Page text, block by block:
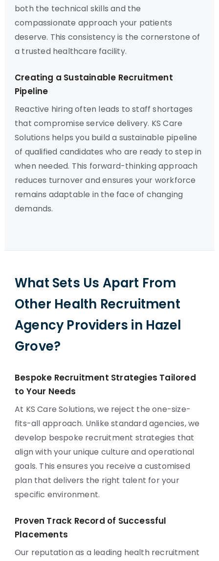
both the technical skills and the
compassionate approach your patients
deserve. This consistency is the cornerstone of
a trusted healthcare facility.
Creating a Sustainable Recruitment
Pipeline
Reactive hiring often leads to staff shortages
that compromise service delivery. KS Care
Solutions helps you build a sustainable pipeline
of qualified candidates who are ready to step in
when needed. This forward-thinking approach
reduces turnover and ensures your workforce
remains adaptable in the face of changing
demands.
What Sets Us Apart From
Other Health Recruitment
Agency Providers in Hazel
Grove?
Bespoke Recruitment Strategies Tailored
to Your Needs
At KS Care Solutions, we reject the one-size-
fits-all approach. Unlike standard agencies, we
develop bespoke recruitment strategies that
align with your unique culture and operational
goals. This ensures you receive a customised
plan that delivers the right talent for your
specific environment.
Proven Track Record of Successful
Placements
Our reputation as a leading health recruitment